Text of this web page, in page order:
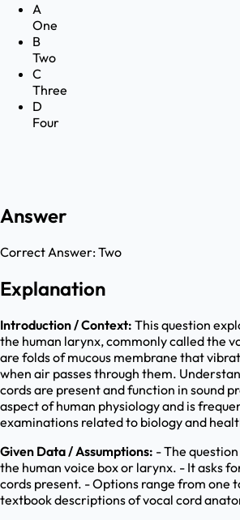
A
One
B
Two
C
Three
D
Four
Answer
Correct Answer:Two
Explanation
Introduction / Context: This question
the human larynx, commonly called the
are folds of mucous membrane that
when air passes through them.
cords are present and function in sound
aspect of human physiology and is
examinations related to biology and
Given Data / Assumptions: - The
the human voice box or larynx. - It asks
cords present. - Options range from one
textbook descriptions of vocal cord